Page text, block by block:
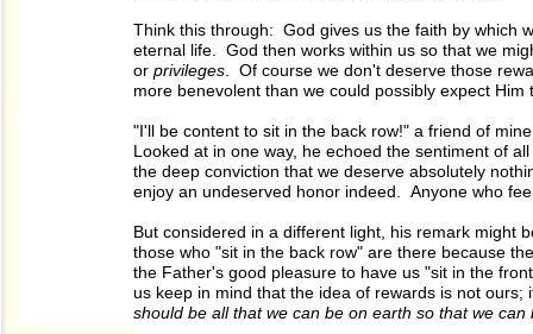
Think this through: God gives us the faith by which
eternal life. God then works within us so that we
or privileges . Of course we don't deserve those
more benevolent than we could possibly expect
"I'll be content to sit in the back row!" a friend of
Looked at in one way, he echoed the sentiment of
the deep conviction that we deserve absolutely
enjoy an undeserved honor indeed. Anyone who
But considered in a different light, his remark might
those who "sit in the back row" are there because
the Father's good pleasure to have us "sit in the
us keep in mind that the idea of rewards is not
should be all that we can be on earth so that we